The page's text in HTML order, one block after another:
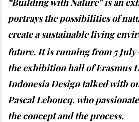
“Building with Nature” is an
portrays the possibilities of
create a sustainable living
future. It is running from 5 July
the exhibition hall of Erasmus
Indonesia Design talked with
Pascal Leboucq, who
the concept and the process.